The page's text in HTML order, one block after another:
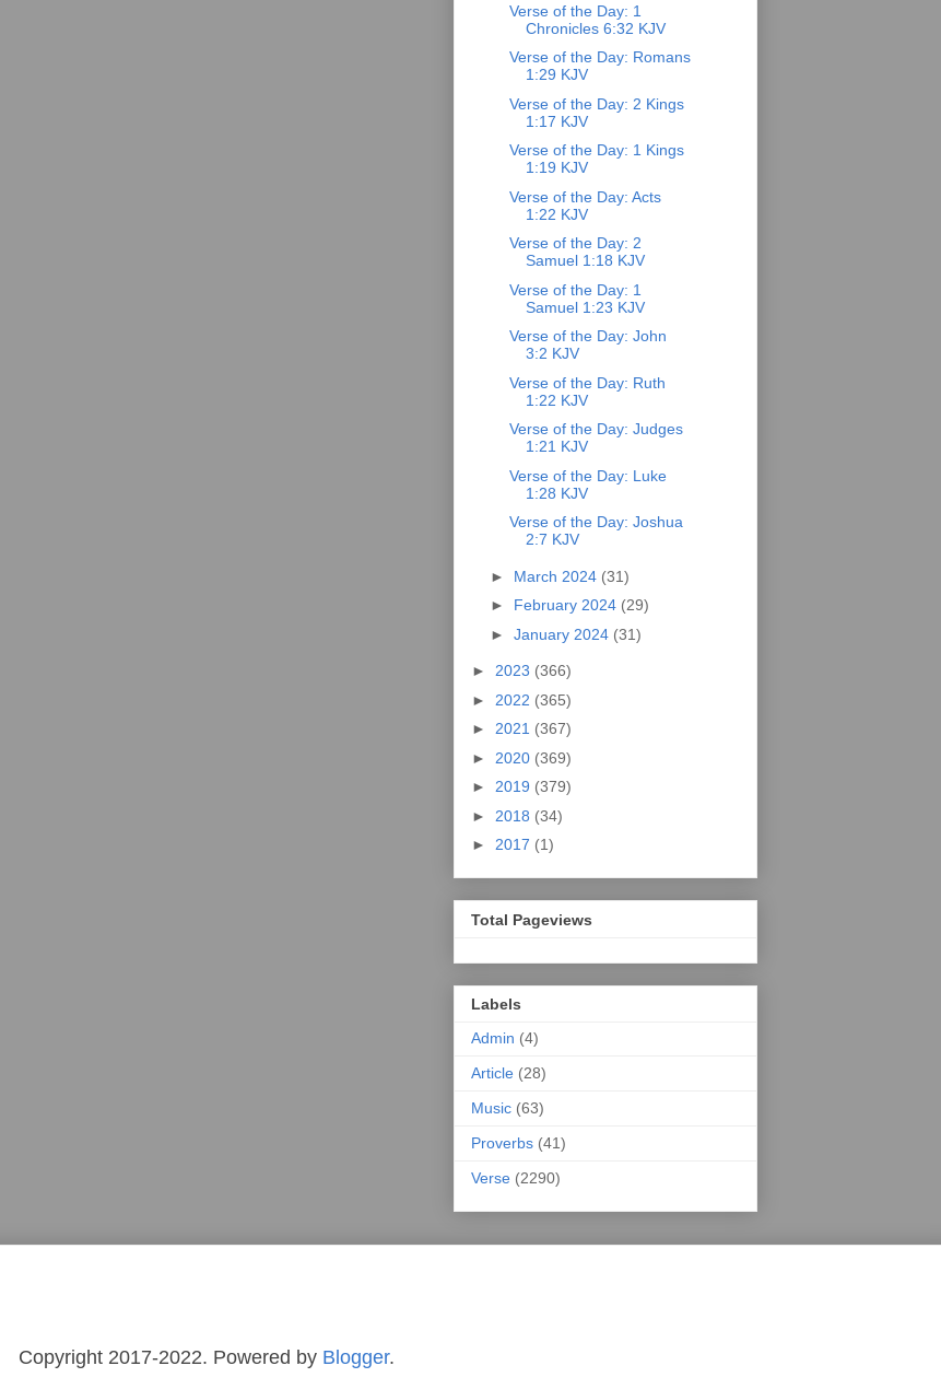
Verse of the Day: 1
Chronicles 6:32 KJV
Verse of the Day: Romans
1:29 KJV
Verse of the Day: 2 Kings
1:17 KJV
Verse of the Day: 1 Kings
1:19 KJV
Verse of the Day: Acts
1:22 KJV
Verse of the Day: 2
Samuel 1:18 KJV
Verse of the Day: 1
Samuel 1:23 KJV
Verse of the Day: John
3:2 KJV
Verse of the Day: Ruth
1:22 KJV
Verse of the Day: Judges
1:21 KJV
Verse of the Day: Luke
1:28 KJV
Verse of the Day: Joshua
2:7 KJV
► March 2024 (31)
► February 2024 (29)
► January 2024 (31)
► 2023 (366)
► 2022 (365)
► 2021 (367)
► 2020 (369)
► 2019 (379)
► 2018 (34)
► 2017 (1)
Total Pageviews
Labels
Admin (4)
Article (28)
Music (63)
Proverbs (41)
Verse (2290)
Copyright 2017-2022. Powered by Blogger.